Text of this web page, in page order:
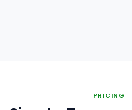
PRICING